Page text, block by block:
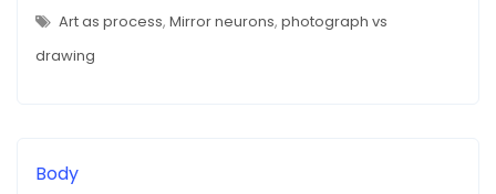
Seduction
–
THE
Art as process, Mirror neurons, photograph vs
drawing
Body